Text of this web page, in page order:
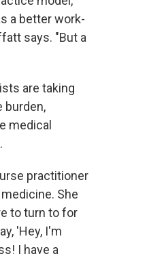
a better work-
says. "But a
are taking
burden,
medical
practitioner
She
to turn to for
'Hey, I'm
I have a